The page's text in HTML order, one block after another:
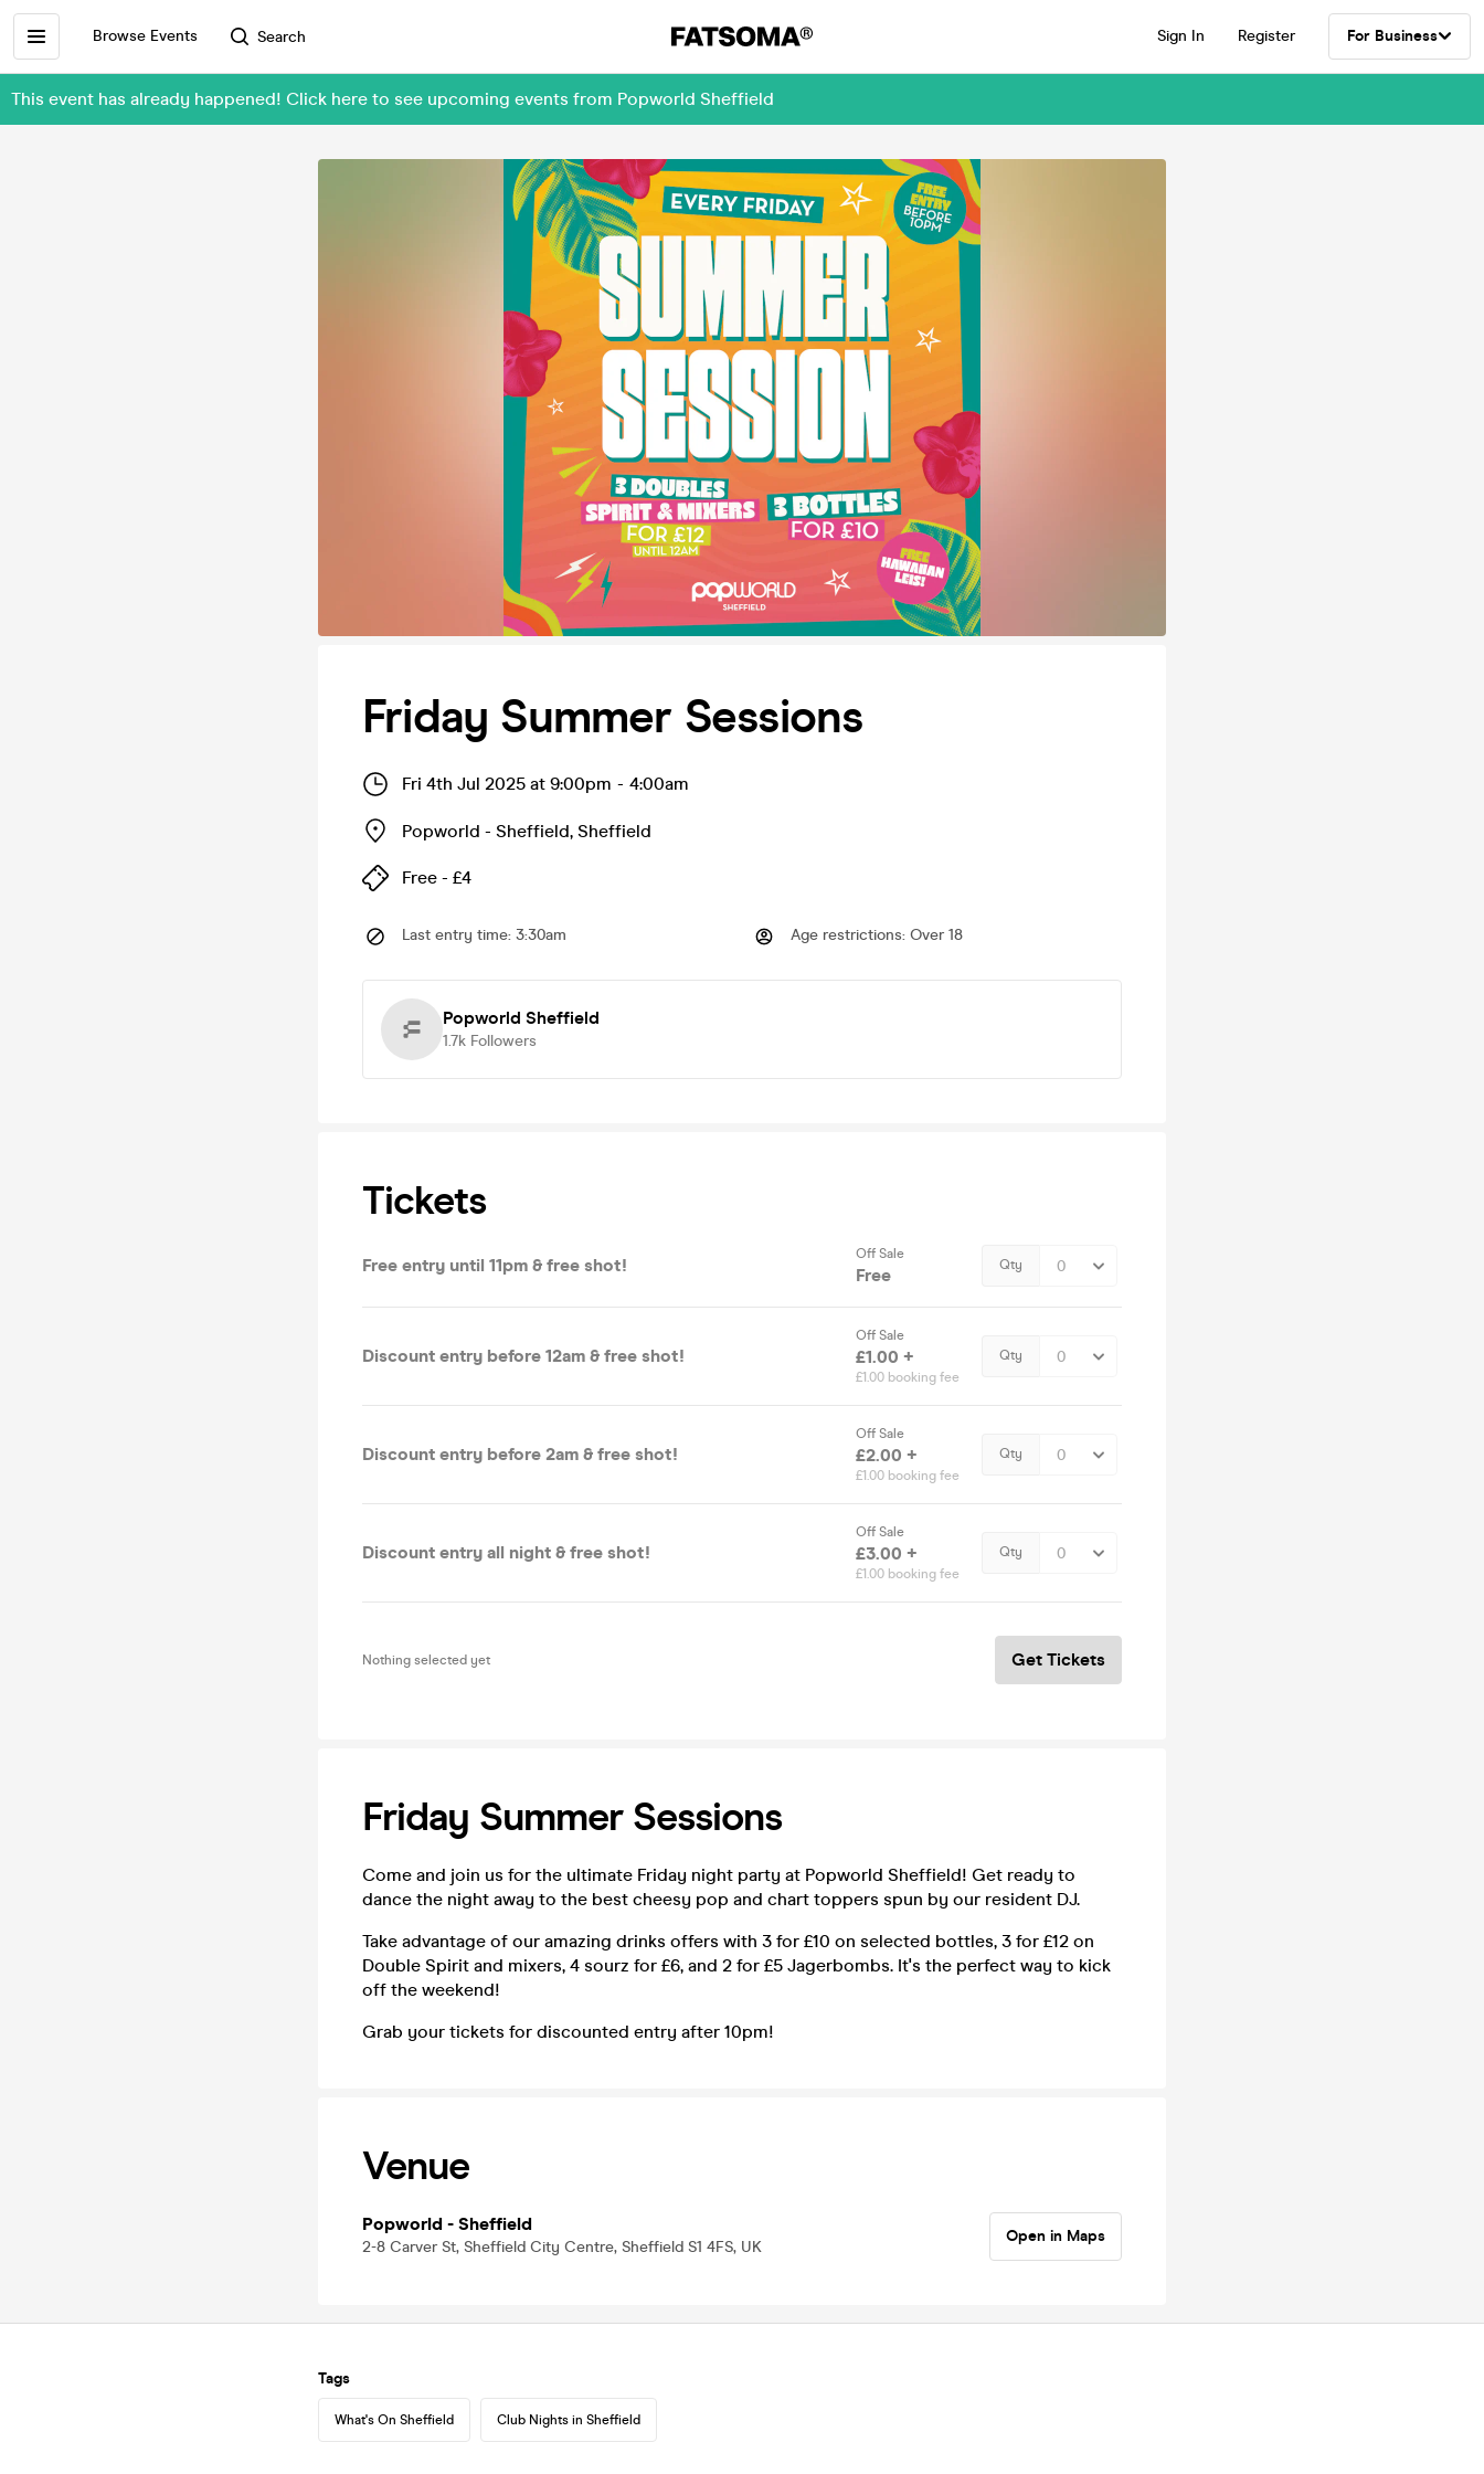
Browse Events Search Sign In Register For Business
This event has already happened! Click here to see upcoming events from Popworld Sheffield
Friday Summer Sessions
Fri 4th Jul 2025 at 9:00pm - 4:00am
Popworld - Sheffield, Sheffield
Free - £4
Last entry time: 3:30am Age restrictions: Over 18
Popworld Sheffield
1.7k Followers
Tickets
Free entry until 11pm & free shot!
Off Sale
Free Qty
Discount entry before 12am & free shot!
Off Sale
£1.00 +
£1.00 booking fee
Qty
Discount entry before 2am & free shot!
Off Sale
£2.00 +
£1.00 booking fee
Qty
Discount entry all night & free shot!
Off Sale
£3.00 +
£1.00 booking fee
Qty
Nothing selected yet Get Tickets
Friday Summer Sessions
Come and join us for the ultimate Friday night party at Popworld Sheffield! Get ready to
dance the night away to the best cheesy pop and chart toppers spun by our resident DJ.
Take advantage of our amazing drinks offers with 3 for £10 on selected bottles, 3 for £12 on
Double Spirit and mixers, 4 sourz for £6, and 2 for £5 Jagerbombs. It's the perfect way to kick
off the weekend!
Grab your tickets for discounted entry after 10pm!
Venue
Popworld - Sheffield
2-8 Carver St, Sheffield City Centre, Sheffield S1 4FS, UK
Open in Maps
Tags
What's On Sheffield Club Nights in Sheffield